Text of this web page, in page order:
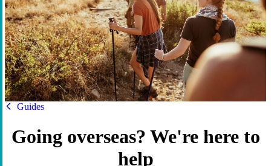
HBF
Guides
Going overseas? We're here to
help